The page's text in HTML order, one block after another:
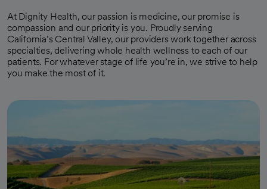
At Dignity Health, our passion is medicine, our promise is
compassion and our priority is you. Proudly serving
California’s Central Valley, our providers work together across
specialties, delivering whole health wellness to each of our
patients. For whatever stage of life you’re in, we strive to help
you make the most of it.